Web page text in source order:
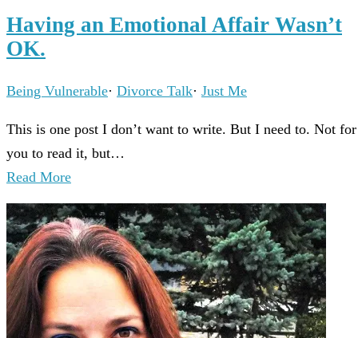
Having an Emotional Affair Wasn’t
OK.
Being Vulnerable· Divorce Talk· Just Me
This is one post I don’t want to write. But I need to. Not for
you to read it, but…
Read More